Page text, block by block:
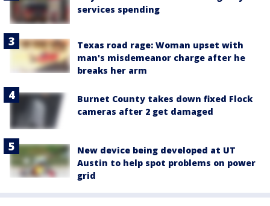
services spending
Texas road rage: Woman upset with
man's misdemeanor charge after he
breaks her arm
Burnet County takes down fixed Flock
cameras after 2 get damaged
New device being developed at UT
Austin to help spot problems on power
grid